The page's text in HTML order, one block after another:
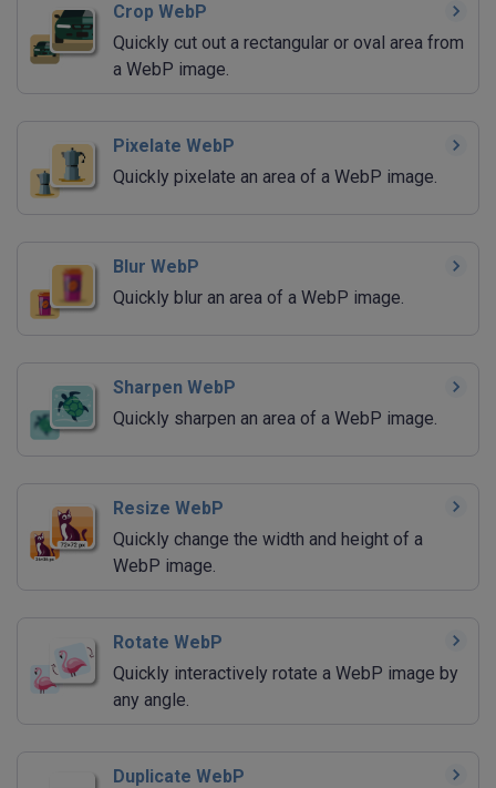
Crop WebP
Quickly cut out a rectangular or oval area from
a WebP image.
Pixelate WebP
Quickly pixelate an area of a WebP image.
Blur WebP
Quickly blur an area of a WebP image.
Sharpen WebP
Quickly sharpen an area of a WebP image.
Resize WebP
Quickly change the width and height of a
WebP image.
Rotate WebP
Quickly interactively rotate a WebP image by
any angle.
Duplicate WebP